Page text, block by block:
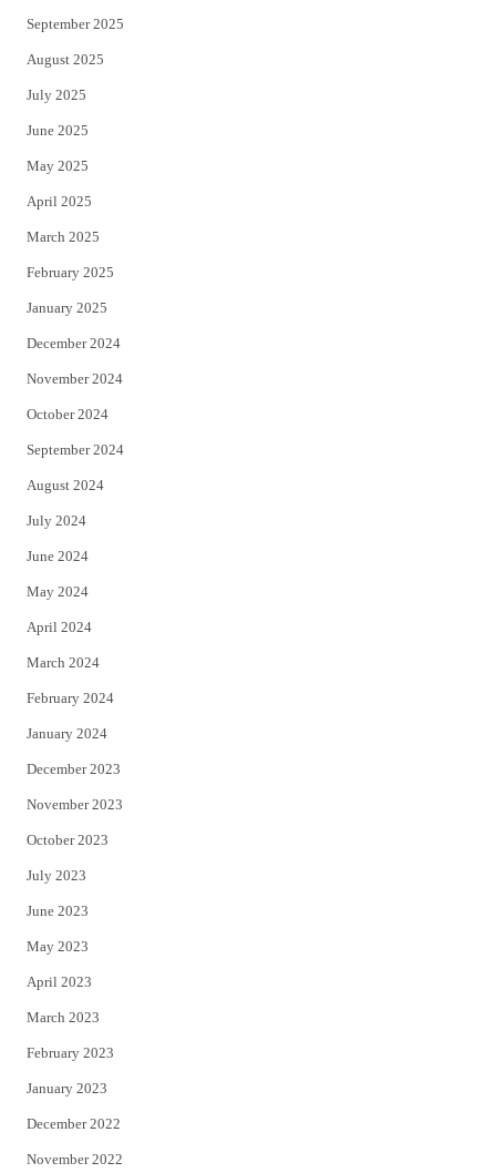
September 2025
August 2025
July 2025
June 2025
May 2025
April 2025
March 2025
February 2025
January 2025
December 2024
November 2024
October 2024
September 2024
August 2024
July 2024
June 2024
May 2024
April 2024
March 2024
February 2024
January 2024
December 2023
November 2023
October 2023
July 2023
June 2023
May 2023
April 2023
March 2023
February 2023
January 2023
December 2022
November 2022